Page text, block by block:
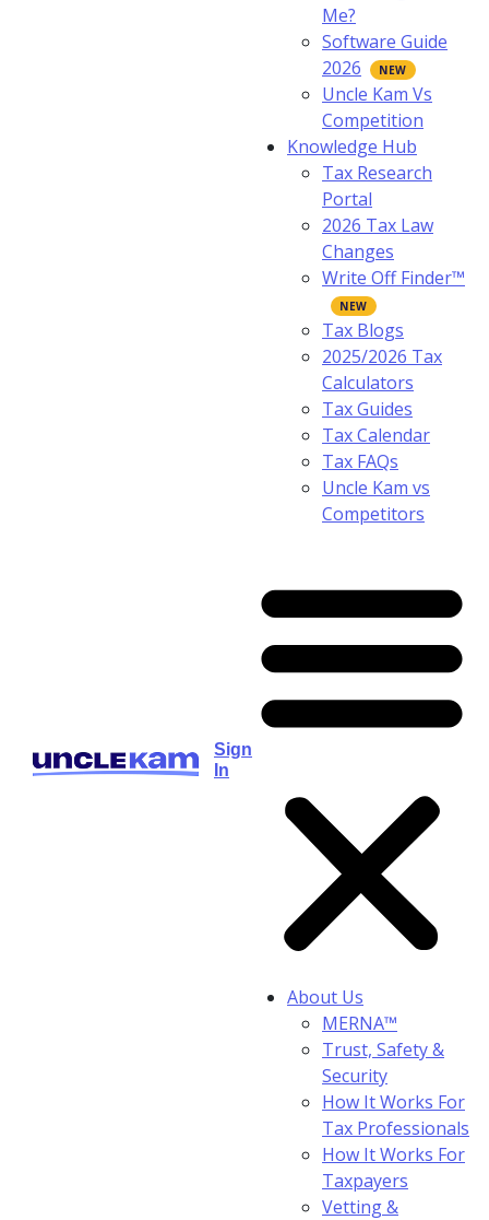
Sign
In
Me?
Software Guide
2026
Uncle Kam Vs
Competition
Knowledge Hub
Tax Research
Portal
2026 Tax Law
Changes
Write Off Finder™
Tax Blogs
2025/2026 Tax
Calculators
Tax Guides
Tax Calendar
Tax FAQs
Uncle Kam vs
Competitors
About Us
MERNA™
Trust, Safety &
Security
How It Works For
Tax Professionals
How It Works For
Taxpayers
Vetting &